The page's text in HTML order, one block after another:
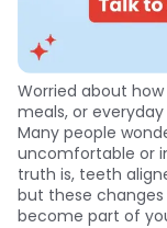
Worried about how
meals, or
Many people
uncomfortable or
truth is, teeth
but these
become part of